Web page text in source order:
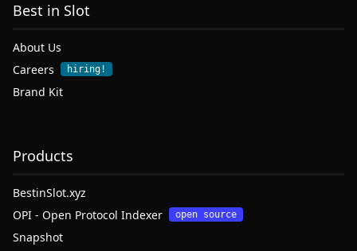
Best in Slot
About Us
Careers
hiring!
Brand Kit
Products
BestinSlot.xyz
OPI - Open Protocol Indexer
open source
Snapshot